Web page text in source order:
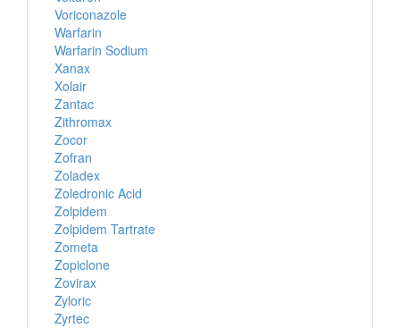
Voriconazole
Warfarin
Warfarin Sodium
Xanax
Xolair
Zantac
Zithromax
Zocor
Zofran
Zoladex
Zoledronic Acid
Zolpidem
Zolpidem Tartrate
Zometa
Zopiclone
Zovirax
Zyloric
Zyrtec